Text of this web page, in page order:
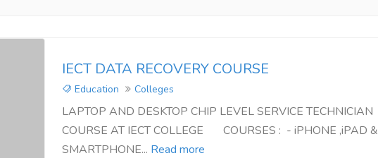
IECT DATA RECOVERY COURSE
Education Colleges
LAPTOP AND DESKTOP CHIP LEVEL SERVICE TECHNICIAN
COURSE AT IECT COLLEGE COURSES : - iPHONE ,iPAD &
SMARTPHONE... Read more